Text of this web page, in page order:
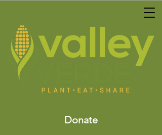
Donate